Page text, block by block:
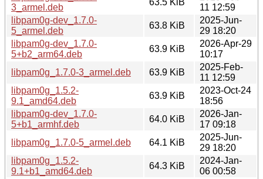
3_armel.deb
11 12:59
libpam0g-dev_1.7.0-
5_armel.deb
63.8 KiB
2025-Jun-
29 18:20
libpam0g-dev_1.7.0-
5+b2_arm64.deb
63.9 KiB
2026-Apr-29
10:17
libpam0g_1.7.0-3_armel.deb
63.9 KiB
2025-Feb-
11 12:59
libpam0g_1.5.2-
9.1_amd64.deb
63.9 KiB
2023-Oct-24
18:56
libpam0g-dev_1.7.0-
5+b1_armhf.deb
64.0 KiB
2026-Jan-
17 09:18
libpam0g_1.7.0-5_armel.deb
64.1 KiB
2025-Jun-
29 18:20
libpam0g_1.5.2-
9.1+b1_amd64.deb
64.3 KiB
2024-Jan-
06 00:58